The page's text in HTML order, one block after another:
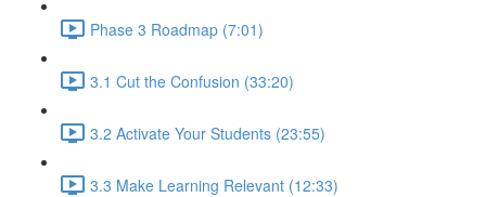
Phase 3 Roadmap (7:01)
3.1 Cut the Confusion (33:20)
3.2 Activate Your Students (23:55)
3.3 Make Learning Relevant (12:33)